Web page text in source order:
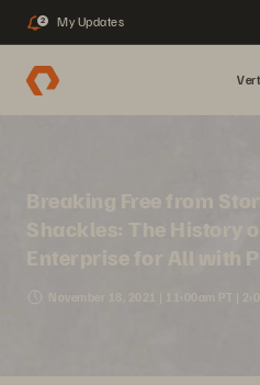
2 My Updates
Breaking Free from
Shackles: The History
Enterprise for All with
November 18, 2021 | 11:00am PT |